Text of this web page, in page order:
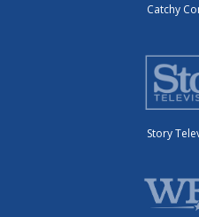
Catchy
Story